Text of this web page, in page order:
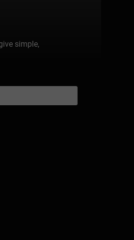
simple,